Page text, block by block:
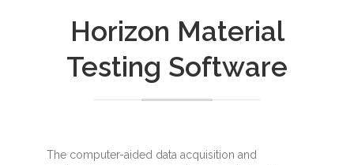
Horizon Material
Testing Software
The computer-aided data acquisition and